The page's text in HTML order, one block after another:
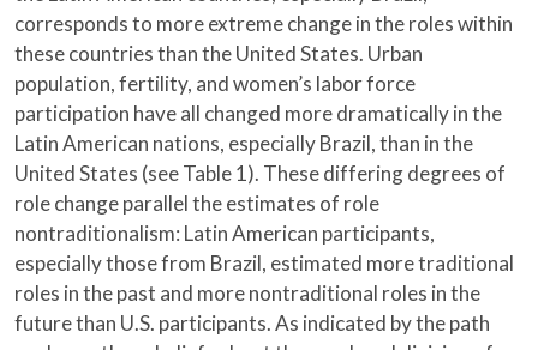
corresponds to more extreme change in the roles within
these countries than the United States. Urban
population, fertility, and women’s labor force
participation have all changed more dramatically in the
Latin American nations, especially Brazil, than in the
United States (see Table 1). These differing degrees of
role change parallel the estimates of role
nontraditionalism: Latin American participants,
especially those from Brazil, estimated more traditional
roles in the past and more nontraditional roles in the
future than U.S. participants. As indicated by the path